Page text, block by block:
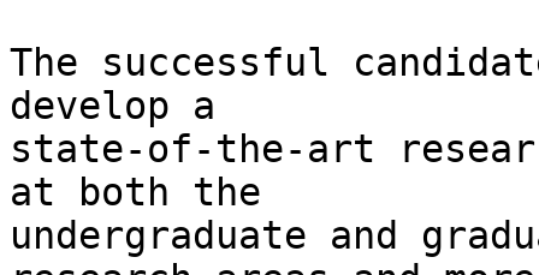
The successful
develop a
state-of-the-art
at both the
undergraduate and